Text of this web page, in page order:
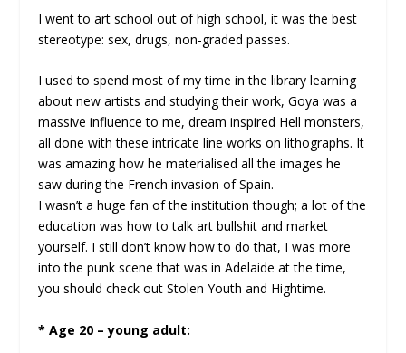
I went to art school out of high school, it was the best
stereotype: sex, drugs, non-graded passes.
I used to spend most of my time in the library learning
about new artists and studying their work, Goya was a
massive influence to me, dream inspired Hell monsters,
all done with these intricate line works on lithographs. It
was amazing how he materialised all the images he
saw during the French invasion of Spain.
I wasn’t a huge fan of the institution though; a lot of the
education was how to talk art bullshit and market
yourself. I still don’t know how to do that, I was more
into the punk scene that was in Adelaide at the time,
you should check out Stolen Youth and Hightime.
* Age 20 – young adult: